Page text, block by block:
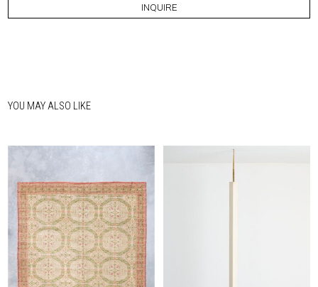
INQUIRE
YOU MAY ALSO LIKE